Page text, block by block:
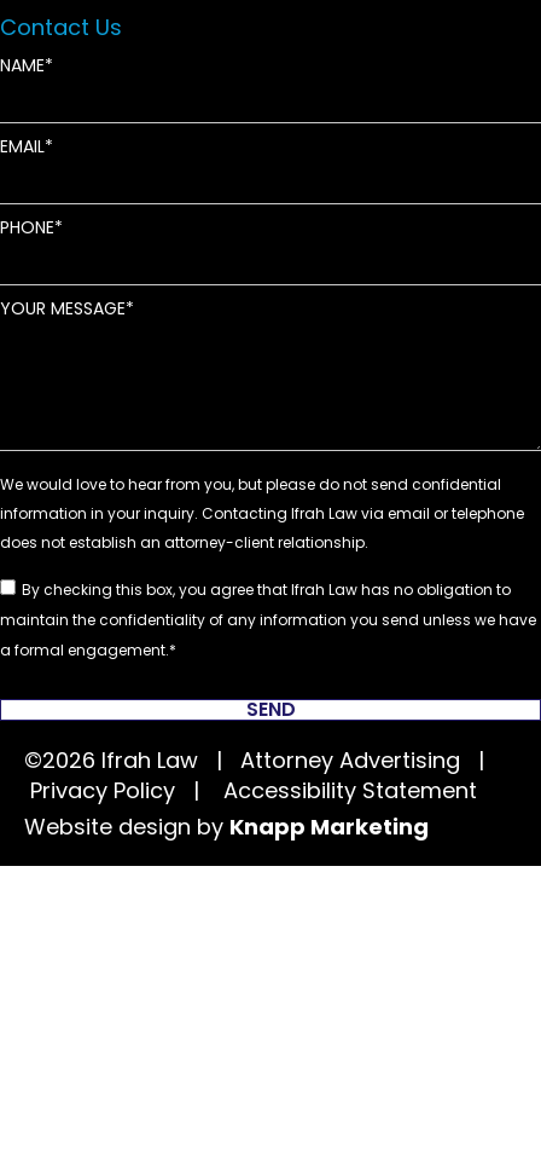
Contact Us
NAME
EMAIL
PHONE
YOUR MESSAGE
By checking this box, you agree that Ifrah Law has no obligation to
maintain the confidentiality of any information you send unless we have
a formal engagement.
SEND
©2026 Ifrah Law | Attorney Advertising |
Privacy Policy | Accessibility Statement
Website design by Knapp Marketing